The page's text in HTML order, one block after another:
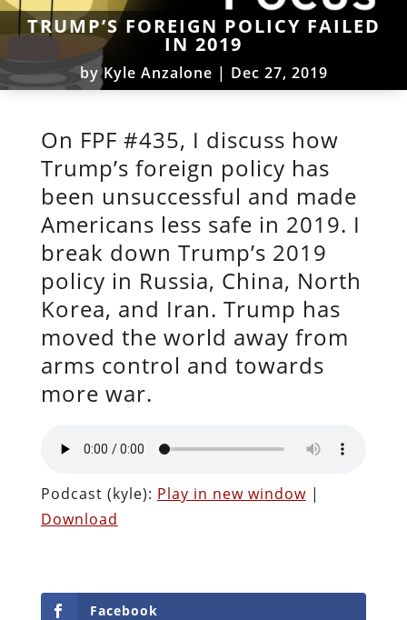
TRUMP’S FOREIGN POLICY FAILED
IN 2019
byKyle Anzalone | Dec 27, 2019
On FPF #435, I discuss how
Trump’s foreign policy has
been unsuccessful and made
Americans less safe in 2019. I
break down Trump’s 2019
policy in Russia, China, North
Korea, and Iran. Trump has
moved the world away from
arms control and towards
more war.
Podcast (kyle): Play in new window|
Download
Facebook